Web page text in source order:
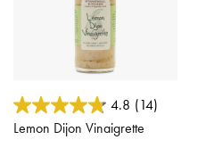
5 out of 5 Customer Rating
4.8 (14)
Lemon Dijon Vinaigrette